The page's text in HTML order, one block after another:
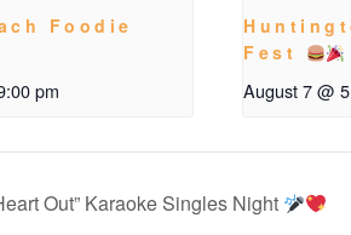
Foodie
pm
Fest
August 7 @
Out” Karaoke Singles Night